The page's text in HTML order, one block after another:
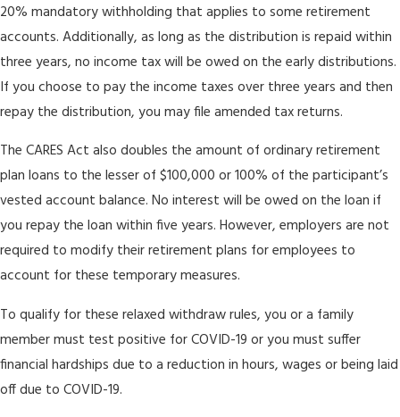
20% mandatory withholding that applies to some retirement
accounts. Additionally, as long as the distribution is repaid within
three years, no income tax will be owed on the early distributions.
If you choose to pay the income taxes over three years and then
repay the distribution, you may file amended tax returns.
The CARES Act also doubles the amount of ordinary retirement
plan loans to the lesser of $100,000 or 100% of the participant’s
vested account balance. No interest will be owed on the loan if
you repay the loan within five years. However, employers are not
required to modify their retirement plans for employees to
account for these temporary measures.
To qualify for these relaxed withdraw rules, you or a family
member must test positive for COVID-19 or you must suffer
financial hardships due to a reduction in hours, wages or being laid
off due to COVID-19.